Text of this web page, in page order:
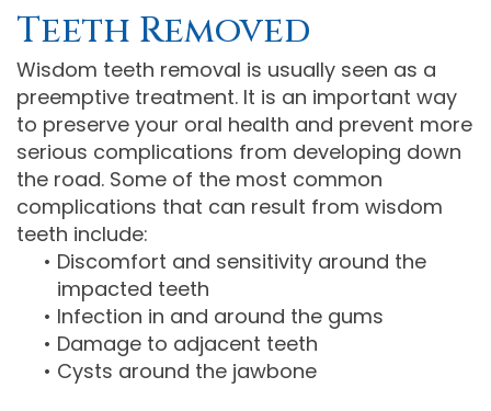
Teeth Removed
Wisdom teeth removal is usually seen as a
preemptive treatment. It is an important way
to preserve your oral health and prevent more
serious complications from developing down
the road. Some of the most common
complications that can result from wisdom
teeth include:
• Discomfort and sensitivity around the
impacted teeth
• Infection in and around the gums
• Damage to adjacent teeth
• Cysts around the jawbone